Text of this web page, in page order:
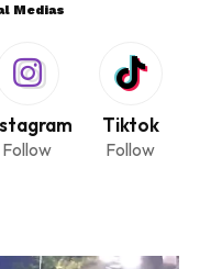
Medias
Follow
Tiktok
Follow